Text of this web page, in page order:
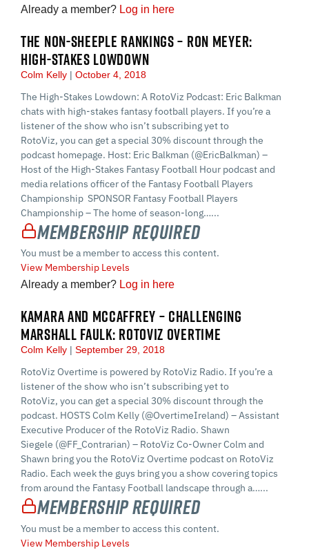
Already a member? Log in here
THE NON-SHEEPLE RANKINGS – RON MEYER:
HIGH-STAKES LOWDOWN
Colm Kelly October 4, 2018
The High-Stakes Lowdown: A RotoViz Podcast: Eric Balkman
chats with high-stakes fantasy football players. If you’re a
listener of the show who isn’t subscribing yet to
RotoViz, you can get a special 30% discount through the
podcast homepage. Host: Eric Balkman (@EricBalkman) –
Host of the High-Stakes Fantasy Football Hour podcast and
media relations officer of the Fantasy Football Players
Championship SPONSOR Fantasy Football Players
Championship – The home of season-long…...
Membership Required
You must be a member to access this content.
View Membership Levels
Already a member? Log in here
KAMARA AND MCCAFFREY – CHALLENGING
MARSHALL FAULK: ROTOVIZ OVERTIME
Colm Kelly September 29, 2018
RotoViz Overtime is powered by RotoViz Radio. If you’re a
listener of the show who isn’t subscribing yet to
RotoViz, you can get a special 30% discount through the
podcast. HOSTS Colm Kelly (@OvertimeIreland) – Assistant
Executive Producer of the RotoViz Radio. Shawn
Siegele (@FF_Contrarian) – RotoViz Co-Owner Colm and
Shawn bring you the RotoViz Overtime podcast on RotoViz
Radio. Each week the guys bring you a show covering topics
from around the Fantasy Football landscape through a…...
Membership Required
You must be a member to access this content.
View Membership Levels